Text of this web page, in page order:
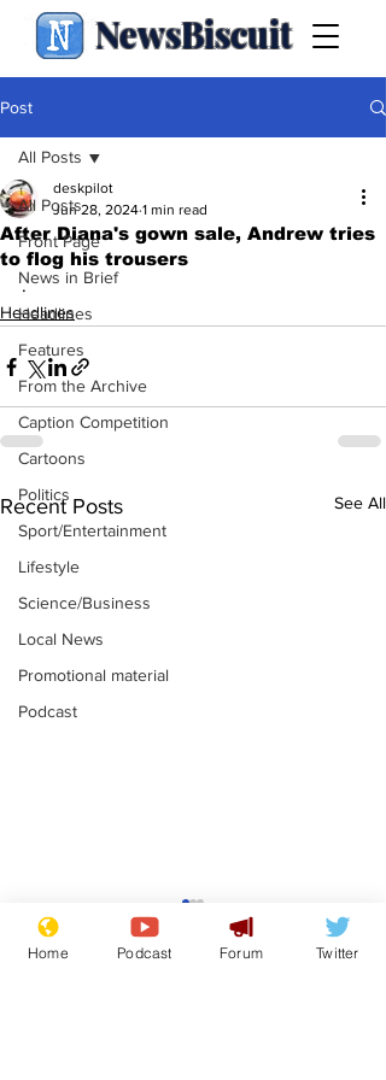
NewsBiscuit
Post
All Posts
Front Page
News in Brief
Headlines
Features
From the Archive
Caption Competition
Cartoons
Politics
Sport/Entertainment
Lifestyle
Science/Business
Local News
Promotional material
Podcast
All Posts
After Diana's gown sale, Andrew tries
to flog his trousers
deskpilot
Jun 28, 2024 1 min read
.
Headlines
Recent Posts See All
Gianni Infantino
tipped to take over at
Thames Water
Home Podcast Forum Twitter